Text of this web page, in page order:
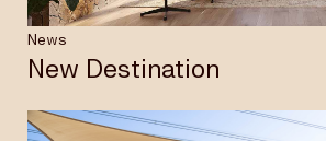
News
New Destination